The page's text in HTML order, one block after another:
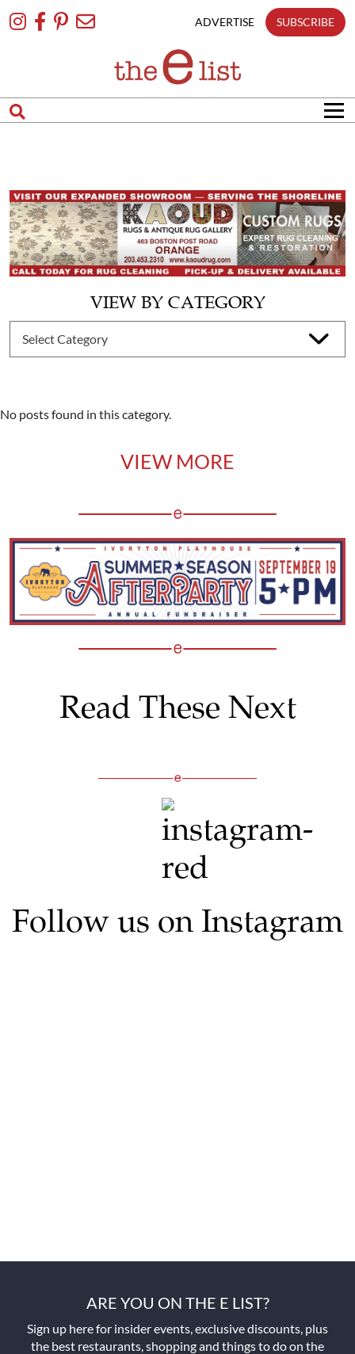
To
ADVERTISE SUBSCRIBE
VIEW BY CATEGORY
No posts found in this category.
VIEW MORE
Read These Next
Follow us on Instagram
ARE YOU ON THE E LIST?
Sign up here for insider events, exclusive discounts, plus
the best restaurants, shopping and things to do on the